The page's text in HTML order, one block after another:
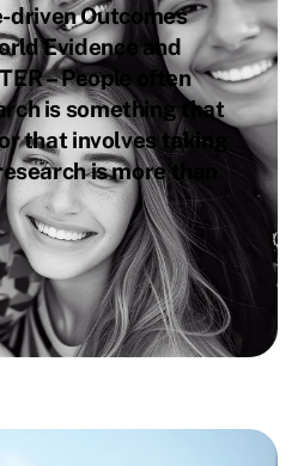
driven Outcomes
Evidence and
– People often
is something that
that involves taking
is more than